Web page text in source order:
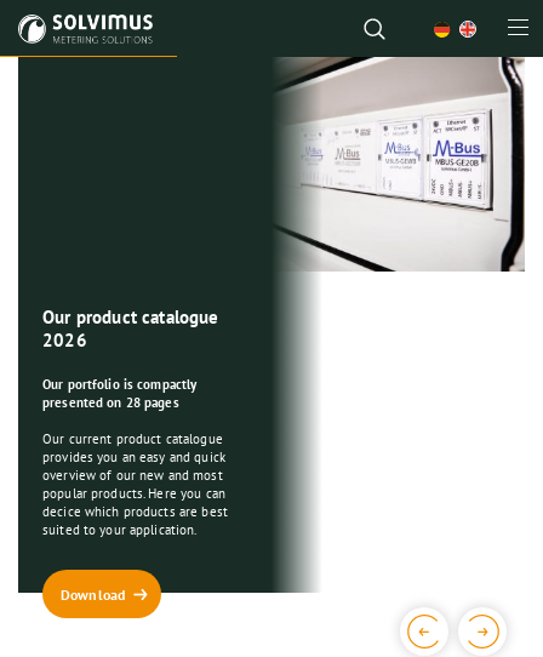
Our product catalogue
2026
Our portfolio is compactly
presented on 28 pages
Our current product catalogue
provides you an easy and quick
overview of our new and most
popular products. Here you can
decice which products are best
suited to your application.
Download
More information about us!
RED: Extended
cybersecurity
Some of our products are
affected by this regulation.
Learn more here!
Solutions for your
collection of
Intelligent components for
We offer you a combination of
intelligent components,
appropriate service and great
expertise to provide you an
efficient, optimal and long-term
requirements.